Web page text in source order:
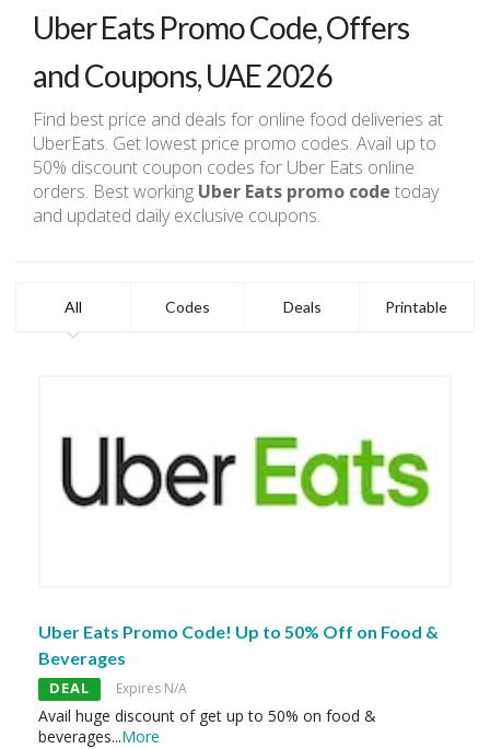
Uber Eats Promo Code, Offers
and Coupons, UAE 2026
Find best price and deals for online food deliveries at
UberEats. Get lowest price promo codes. Avail up to
50% discount coupon codes for Uber Eats online
orders. Best working Uber Eats promo code today
and updated daily exclusive coupons.
All Codes Deals Printable
Uber Eats Promo Code! Up to 50% Off on Food &
Beverages
DEAL Expires N/A
Avail huge discount of get up to 50% on food &
beverages...More